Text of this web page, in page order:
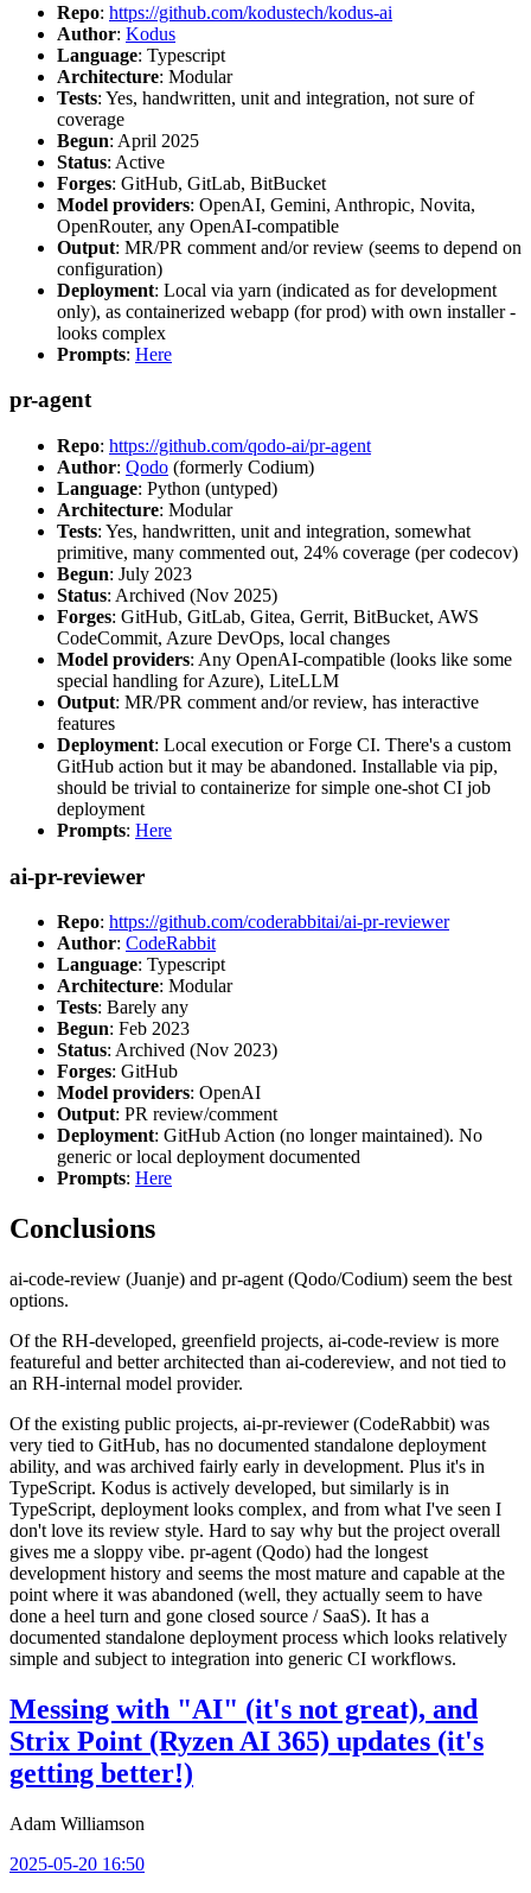
Repo: https://github.com/kodustech/kodus-ai
Author: Kodus
Language: Typescript
Architecture: Modular
Tests: Yes, handwritten, unit and integration, not sure of
coverage
Begun: April 2025
Status: Active
Forges: GitHub, GitLab, BitBucket
Model providers: OpenAI, Gemini, Anthropic, Novita,
OpenRouter, any OpenAI-compatible
Output: MR/PR comment and/or review (seems to depend on
configuration)
Deployment: Local via yarn (indicated as for development
only), as containerized webapp (for prod) with own installer -
looks complex
Prompts: Here
pr-agent
Repo: https://github.com/qodo-ai/pr-agent
Author: Qodo (formerly Codium)
Language: Python (untyped)
Architecture: Modular
Tests: Yes, handwritten, unit and integration, somewhat
primitive, many commented out, 24% coverage (per codecov)
Begun: July 2023
Status: Archived (Nov 2025)
Forges: GitHub, GitLab, Gitea, Gerrit, BitBucket, AWS
CodeCommit, Azure DevOps, local changes
Model providers: Any OpenAI-compatible (looks like some
special handling for Azure), LiteLLM
Output: MR/PR comment and/or review, has interactive
features
Deployment: Local execution or Forge CI. There's a custom
GitHub action but it may be abandoned. Installable via pip,
should be trivial to containerize for simple one-shot CI job
deployment
Prompts: Here
ai-pr-reviewer
Repo: https://github.com/coderabbitai/ai-pr-reviewer
Author: CodeRabbit
Language: Typescript
Architecture: Modular
Tests: Barely any
Begun: Feb 2023
Status: Archived (Nov 2023)
Forges: GitHub
Model providers: OpenAI
Output: PR review/comment
Deployment: GitHub Action (no longer maintained). No
generic or local deployment documented
Prompts: Here
Conclusions
ai-code-review (Juanje) and pr-agent (Qodo/Codium) seem the best
options.
Of the RH-developed, greenfield projects, ai-code-review is more
featureful and better architected than ai-codereview, and not tied to
an RH-internal model provider.
Of the existing public projects, ai-pr-reviewer (CodeRabbit) was
very tied to GitHub, has no documented standalone deployment
ability, and was archived fairly early in development. Plus it's in
TypeScript. Kodus is actively developed, but similarly is in
TypeScript, deployment looks complex, and from what I've seen I
don't love its review style. Hard to say why but the project overall
gives me a sloppy vibe. pr-agent (Qodo) had the longest
development history and seems the most mature and capable at the
point where it was abandoned (well, they actually seem to have
done a heel turn and gone closed source / SaaS). It has a
documented standalone deployment process which looks relatively
simple and subject to integration into generic CI workflows.
Messing with "AI" (it's not great), and
Strix Point (Ryzen AI 365) updates (it's
getting better!)
Adam Williamson
2025-05-20 16:50